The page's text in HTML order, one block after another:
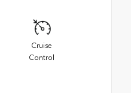
Cruise
Control